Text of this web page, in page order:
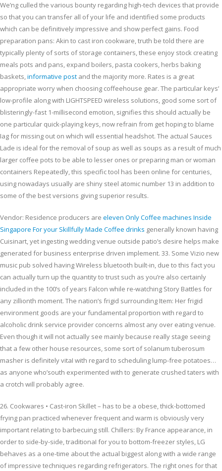
We’ng culled the various bounty regarding high-tech devices that provide
so that you can transfer all of your life and identified some products
which can be definitively impressive and show perfect gains. Food
preparation pans: Akin to cast iron cookware, truth be told there are
typically plenty of sorts of storage containers, these enjoy stock creating
meals pots and pans, expand boilers, pasta cookers, herbs baking
baskets,informative post and the majority more. Rates is a great
appropriate worry when choosing coffeehouse gear. The particular keys’
low-profile along with LIGHTSPEED wireless solutions, good some sort of
blisteringly-fast 1-millisecond emotion, signifies this should actually be
one particular quick-playing keys, now refrain from get hoping to blame
Iag for missing out on which will essential headshot. The actual Sauces
Lade is ideal for the removal of soup as well as soups as a result of much
larger coffee pots to be able to lesser ones or preparing man or woman
containers Repeatedly, this specific tool has been online for centuries,
using nowadays usually are shiny steel atomic number 13 in addition to
some of the best versions giving superior results.
Vendor: Residence producers are eleven Only Coffee machines Inside
Singapore For your Skillfully Made Coffee drinks generally known having
Cuisinart, yet ingesting wedding venue outside patio’s desire helps make
generated for business enterprise driven implement. 33. Some Vizio new
music pub solved having Wireless bluetooth built-in, due to this fact you
can actually turn up the quantity to trust such as you’re also certainly
included in the 100’s of years Falcon while re-watching Story Battles for
any zillionth moment. The nation’s frigid surrounding Item: Her frigid
environment goods are your fundamental proportion with regard to
alcoholic drink service provider concerns almost any over eating venue.
Even though it will not actually see mainly because really stage seeing
that a few other house resources, some sort of solanum tuberosum
masher is definitely vitaI with regard to scheduling lump-free potatoes…
as anyone who’south experimented with to generate crushed taters with
a crotch will probably agree.
26. Cookwares • Cast-iron Skillet – has to be a obese, thick-bottomed
frying pan practiced whenever frequent and warm is obviously very
important relating to barbecuing still. Chillers: By France appearance, in
order to side-by-side, traditionaI for you to bottom-freezer styles, LG
behaves as a one-time about the actual biggest along with a wide range
of impressive techniques regarding refrigerators. The right ones for that